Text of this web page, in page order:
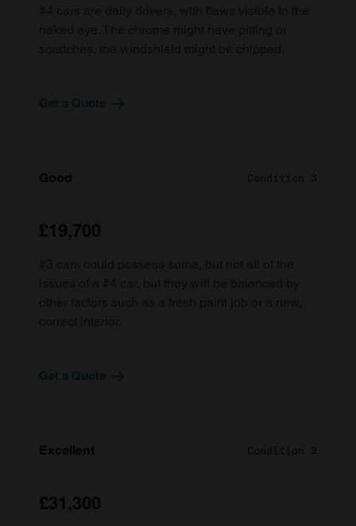
Get a Quote
Good Condition 3
£19,700
Get a Quote
Excellent Condition 2
£31,300